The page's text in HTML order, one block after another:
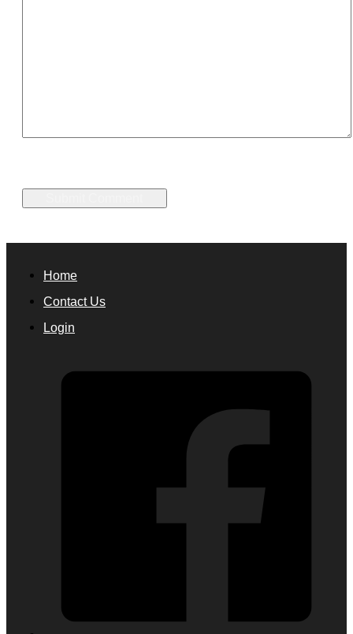
Home
Contact Us
Login